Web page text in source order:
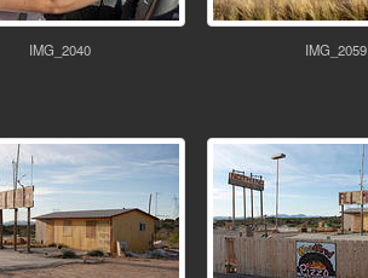
IMG_2040 IMG_2059